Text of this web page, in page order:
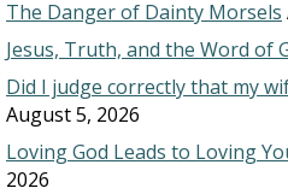
The Danger of Dainty Morsels
Jesus, Truth, and the Word of
Did I judge correctly that my
August 5, 2026
Loving God Leads to Loving
2026